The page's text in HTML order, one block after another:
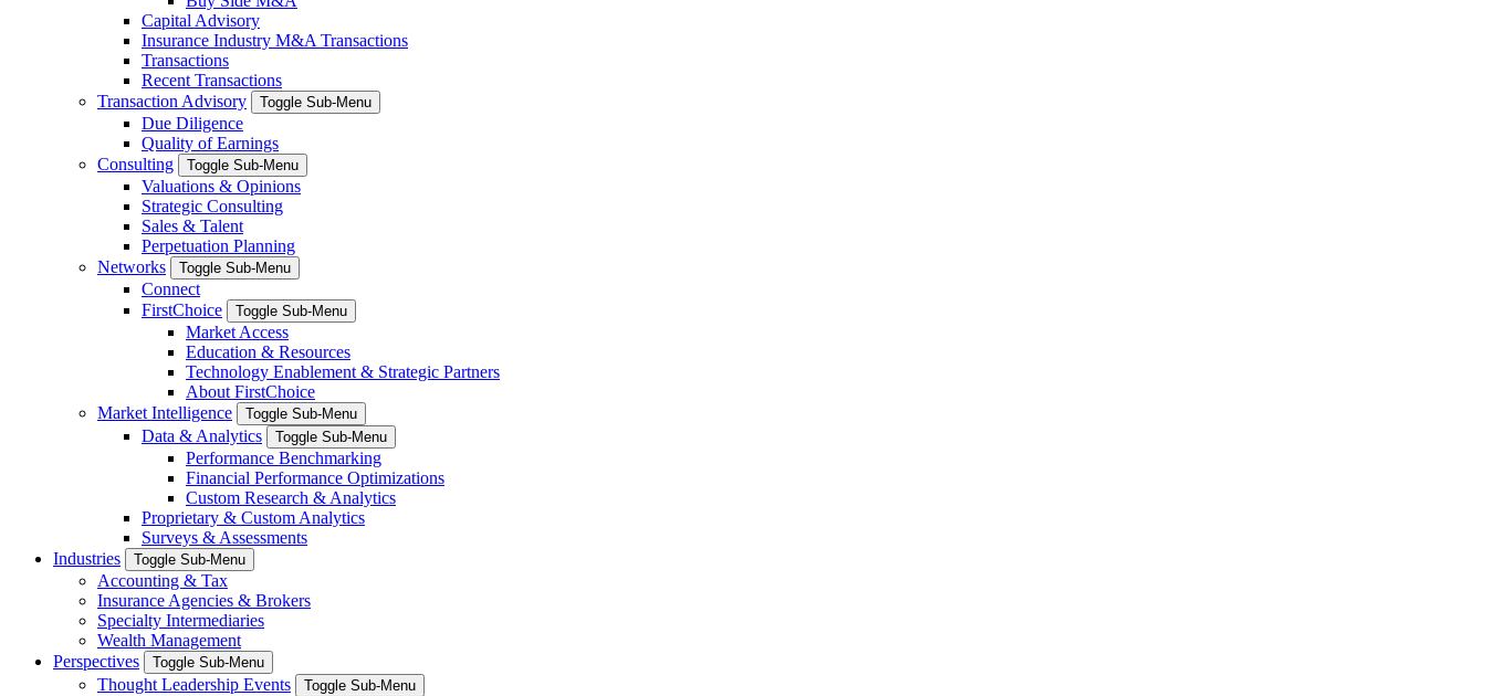
Capital Advisory
Insurance Industry M&A Transactions
Transactions
Recent Transactions
Transaction Advisory
Toggle Sub-Menu
Due Diligence
Quality of Earnings
Consulting
Toggle Sub-Menu
Valuations & Opinions
Strategic Consulting
Sales & Talent
Perpetuation Planning
Networks
Toggle Sub-Menu
Connect
FirstChoice
Toggle Sub-Menu
Market Access
Education & Resources
Technology Enablement & Strategic Partners
About FirstChoice
Market Intelligence
Toggle Sub-Menu
Data & Analytics Toggle Sub-Menu
Performance Benchmarking
Financial Performance Optimizations
Custom Research & Analytics
Proprietary & Custom Analytics
Surveys & Assessments
Industries
Toggle Sub-Menu
Accounting & Tax
Insurance Agencies & Brokers
Specialty Intermediaries
Wealth Management
Perspectives
Toggle Sub-Menu
Thought Leadership Events Toggle Sub-Menu